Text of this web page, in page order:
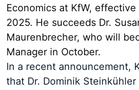
Economics at KfW, effective
2025. He succeeds Dr.
Maurenbrecher, who will
Manager in October.
In a recent announcement,
that Dr. Dominik